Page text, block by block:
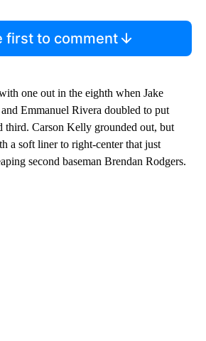
first to comment
one out in the eighth when Jake
Emmanuel Rivera doubled to put
third. Carson Kelly grounded out, but
a soft liner to right-center that just
second baseman Brendan Rodgers.